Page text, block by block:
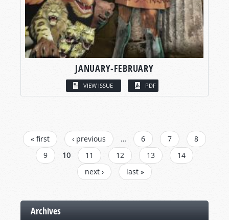
JANUARY-FEBRUARY
VIEW ISSUE PDF
PAGES
« first ‹ previous … 6 7
8
9
10 11 12 13
14
next ›
last »
Archives